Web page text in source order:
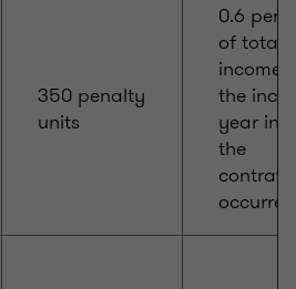
350 penalty
units
0.6 per
of total
income
the
year in
the
occurred